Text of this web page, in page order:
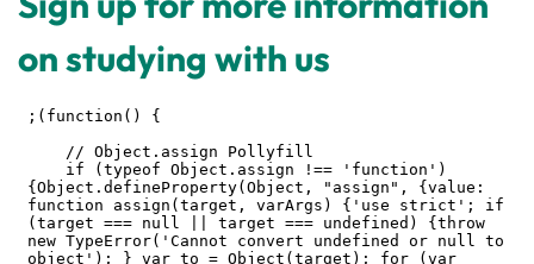
on studying with us